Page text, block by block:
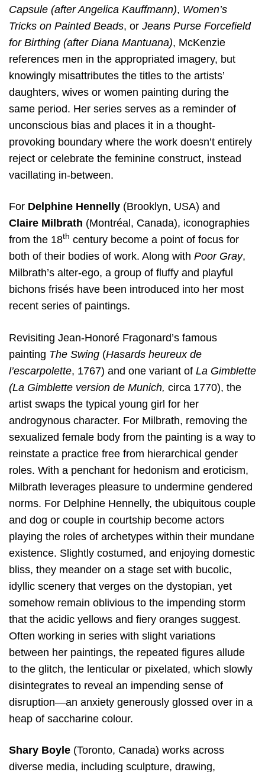
Capsule (after Angelica Kauffmann), Women’s
Tricks on Painted Beads, or Jeans Purse Forcefield
for Birthing (after Diana Mantuana), McKenzie
references men in the appropriated imagery, but
knowingly misattributes the titles to the artists’
daughters, wives or women painting during the
same period. Her series serves as a reminder of
unconscious bias and places it in a thought-
provoking boundary where the work doesn’t entirely
reject or celebrate the feminine construct, instead
vacillating in-between.
For Delphine Hennelly (Brooklyn, USA) and
Claire Milbrath (Montréal, Canada), iconographies
from the 18th century become a point of focus for
both of their bodies of work. Along with Poor Gray,
Milbrath’s alter-ego, a group of fluffy and playful
bichons frisés have been introduced into her most
recent series of paintings.
Revisiting Jean-Honoré Fragonard’s famous
painting The Swing (Hasards heureux de
l’escarpolette, 1767) and one variant of La Gimblette
(La Gimblette version de Munich, circa 1770), the
artist swaps the typical young girl for her
androgynous character. For Milbrath, removing the
sexualized female body from the painting is a way to
reinstate a practice free from hierarchical gender
roles. With a penchant for hedonism and eroticism,
Milbrath leverages pleasure to undermine gendered
norms. For Delphine Hennelly, the ubiquitous couple
and dog or couple in courtship become actors
playing the roles of archetypes within their mundane
existence. Slightly costumed, and enjoying domestic
bliss, they meander on a stage set with bucolic,
idyllic scenery that verges on the dystopian, yet
somehow remain oblivious to the impending storm
that the acidic yellows and fiery oranges suggest.
Often working in series with slight variations
between her paintings, the repeated figures allude
to the glitch, the lenticular or pixelated, which slowly
disintegrates to reveal an impending sense of
disruption—an anxiety generously glossed over in a
heap of saccharine colour.
Shary Boyle (Toronto, Canada) works across
diverse media, including sculpture, drawing,